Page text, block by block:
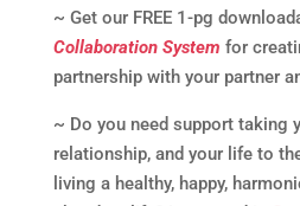
~ Get our FREE 1-pg
Collaboration System for
partnership with your partner
~ Do you need support taking
relationship, and your life to
living a healthy, happy,